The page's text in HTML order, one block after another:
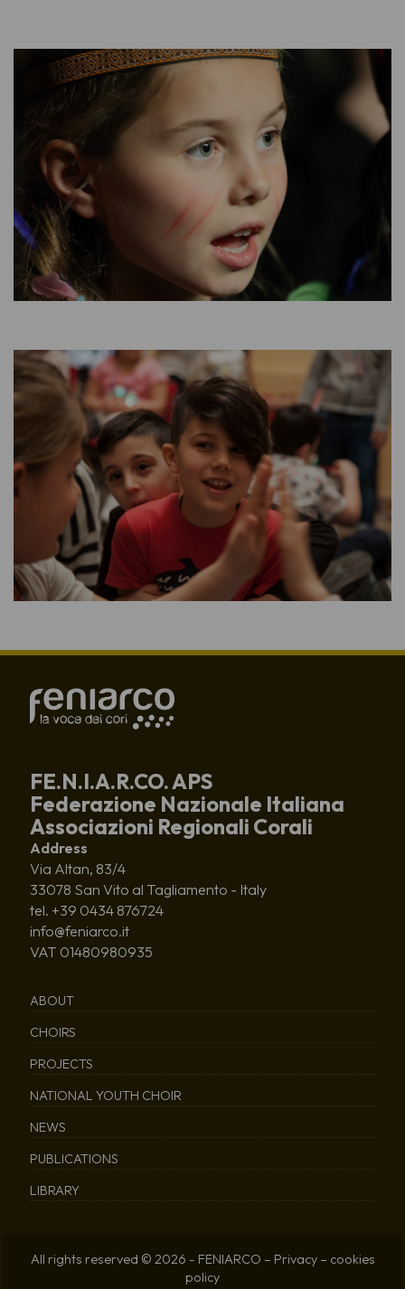
FE.N.I.A.R.CO. APS
Federazione Nazionale Italiana
Associazioni Regionali Corali
Address
Via Altan, 83/4
33078 San Vito al Tagliamento - Italy
tel. +39 0434 876724
info@feniarco.it
VAT 01480980935
ABOUT
CHOIRS
PROJECTS
NATIONAL YOUTH CHOIR
NEWS
PUBLICATIONS
LIBRARY
All rights reserved © 2026 - FENIARCO – Privacy– cookies
policy